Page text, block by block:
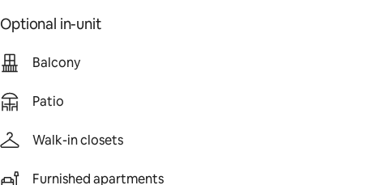
Optional in-unit
Balcony
Patio
Walk-in closets
Furnished apartments